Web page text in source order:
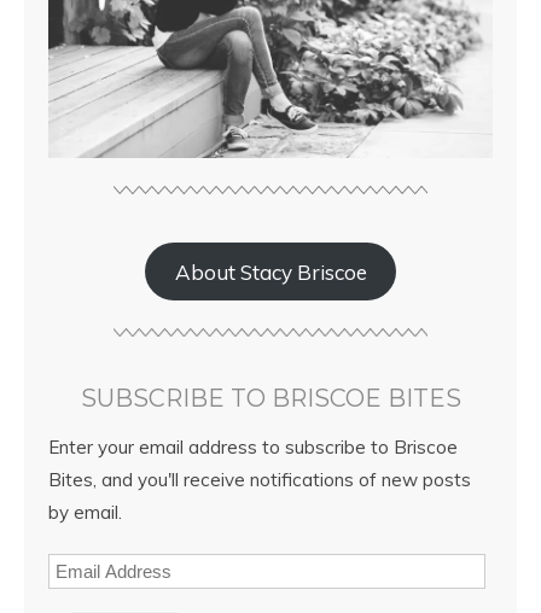
About Stacy Briscoe
SUBSCRIBE TO BRISCOE BITES
Enter your email address to subscribe to Briscoe
Bites, and you'll receive notifications of new posts
by email.